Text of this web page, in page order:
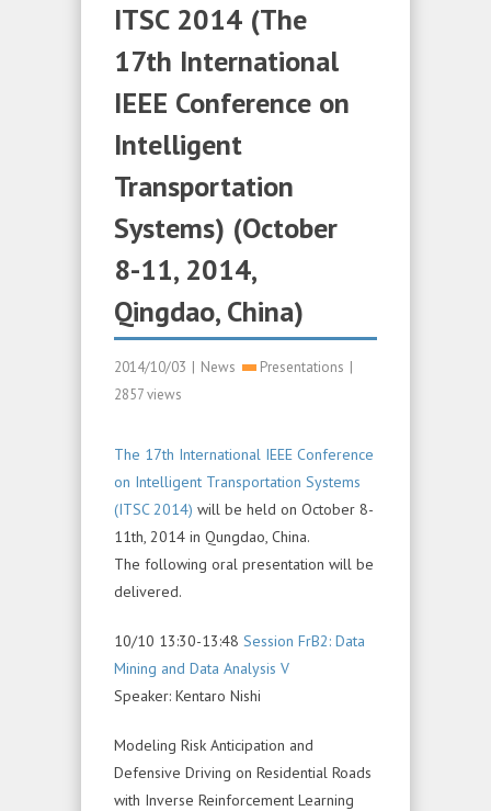
ITSC 2014 (The
17th International
IEEE Conference on
Intelligent
Transportation
Systems) (October
8-11, 2014,
Qingdao, China)
2014/10/03 | News Presentations |
2857 views
The 17th International IEEE Conference
on Intelligent Transportation Systems
(ITSC 2014) will be held on October 8-
11th, 2014 in Qungdao, China.
The following oral presentation will be
delivered.
10/10 13:30-13:48 Session FrB2: Data
Mining and Data Analysis V
Speaker: Kentaro Nishi
Modeling Risk Anticipation and
Defensive Driving on Residential Roads
with Inverse Reinforcement Learning